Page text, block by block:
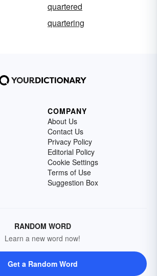
quartered
quartering
COMPANY
About Us
Contact Us
Privacy Policy
Editorial Policy
Cookie Settings
Terms of Use
Suggestion Box
RANDOM WORD
Learn a new word now!
Get a Random Word